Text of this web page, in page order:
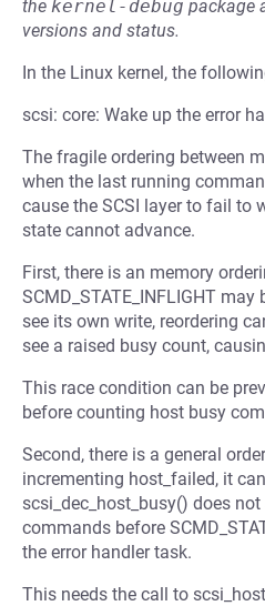
the kernel-debug package
versions and status.
In the Linux kernel, the
scsi: core: Wake up the error
The fragile ordering between
when the last running
cause the SCSI layer to fail to
state cannot advance.
First, there is an memory
SCMD_STATE_INFLIGHT
see its own write, reordering
see a raised busy count,
This race condition can be
before counting host busy
Second, there is a general
incrementing host_failed, it
scsi_dec_host_busy() does
commands before
the error handler task.
This needs the call to